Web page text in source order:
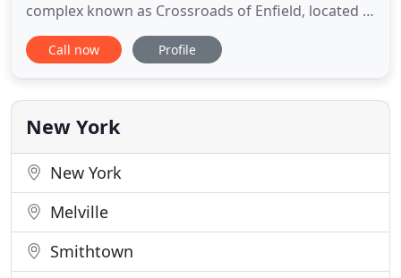
complex known as Crossroads of Enfield, located in
Enfield Connecticut. Texas Apartment Loan
Refinance Commercial mortgage refinance of a 26
located in Nederland Texas. Illinois Apartment Loan
Refinance Apartment loan
Call now Profile
New York
New York
Melville
Smithtown